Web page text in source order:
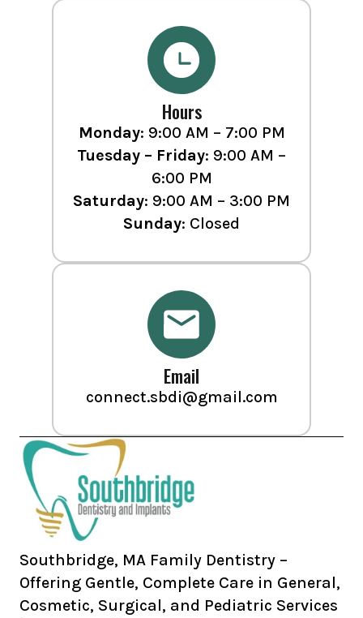
Hours
Monday: 9:00 AM – 7:00 PM
Tuesday – Friday: 9:00 AM –
6:00 PM
Saturday: 9:00 AM – 3:00 PM
Sunday: Closed
Email
connect.sbdi@gmail.com
Southbridge, MA Family Dentistry –
Offering Gentle, Complete Care in General,
Cosmetic, Surgical, and Pediatric Services